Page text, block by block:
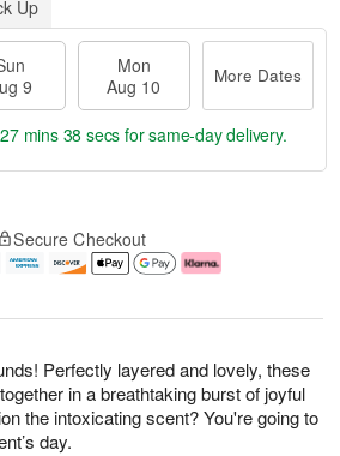
Perfectly layered and lovely, these
in a breathtaking burst of joyful
the intoxicating scent? You're going to
day.
Up
9
Mon
Aug 10
More Dates
mins 37 secs for same-day delivery.
Secure Checkout